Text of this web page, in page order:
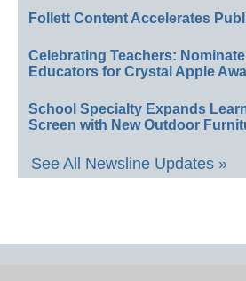
Follett Content Accelerates
Celebrating Teachers:
Educators for Crystal Apple
School Specialty Expands
Screen with New Outdoor
See All Newsline Updates »